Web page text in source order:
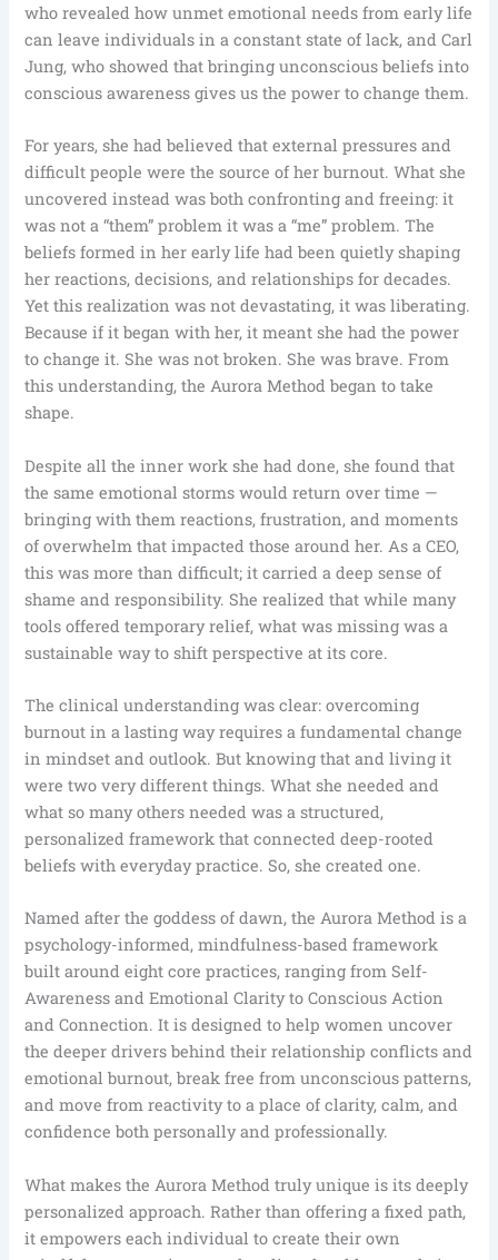
who revealed how unmet emotional needs from early life
can leave individuals in a constant state of lack, and Carl
Jung, who showed that bringing unconscious beliefs into
conscious awareness gives us the power to change them.
For years, she had believed that external pressures and
difficult people were the source of her burnout. What she
uncovered instead was both confronting and freeing: it
was not a “them” problem it was a “me” problem. The
beliefs formed in her early life had been quietly shaping
her reactions, decisions, and relationships for decades.
Yet this realization was not devastating, it was liberating.
Because if it began with her, it meant she had the power
to change it. She was not broken. She was brave. From
this understanding, the Aurora Method began to take
shape.
Despite all the inner work she had done, she found that
the same emotional storms would return over time —
bringing with them reactions, frustration, and moments
of overwhelm that impacted those around her. As a CEO,
this was more than difficult; it carried a deep sense of
shame and responsibility. She realized that while many
tools offered temporary relief, what was missing was a
sustainable way to shift perspective at its core.
The clinical understanding was clear: overcoming
burnout in a lasting way requires a fundamental change
in mindset and outlook. But knowing that and living it
were two very different things. What she needed and
what so many others needed was a structured,
personalized framework that connected deep-rooted
beliefs with everyday practice. So, she created one.
Named after the goddess of dawn, the Aurora Method is a
psychology-informed, mindfulness-based framework
built around eight core practices, ranging from Self-
Awareness and Emotional Clarity to Conscious Action
and Connection. It is designed to help women uncover
the deeper drivers behind their relationship conflicts and
emotional burnout, break free from unconscious patterns,
and move from reactivity to a place of clarity, calm, and
confidence both personally and professionally.
What makes the Aurora Method truly unique is its deeply
personalized approach. Rather than offering a fixed path,
it empowers each individual to create their own